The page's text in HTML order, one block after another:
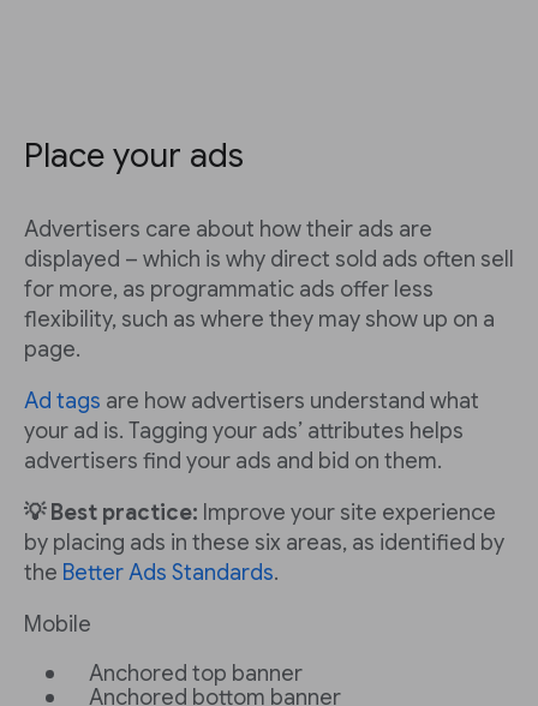
Place your ads
Advertisers care about how their ads are
displayed – which is why direct sold ads often sell
for more, as programmatic ads offer less
flexibility, such as where they may show up on a
page.
Ad tags are how advertisers understand what
your ad is. Tagging your ads’ attributes helps
advertisers find your ads and bid on them.
💡 Best practice: Improve your site experience
by placing ads in these six areas, as identified by
the Better Ads Standards.
Mobile
Anchored top banner
Anchored bottom banner